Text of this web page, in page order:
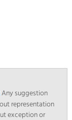
Any suggestion
representation
exception or